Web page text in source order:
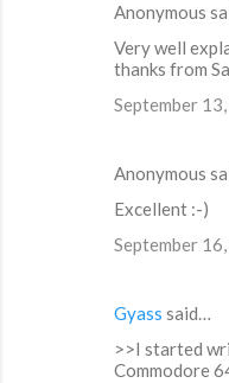
Anonymous
Very well
thanks from
September
Anonymous
Excellent :-)
September
Gyass said…
>>I started
Commodore